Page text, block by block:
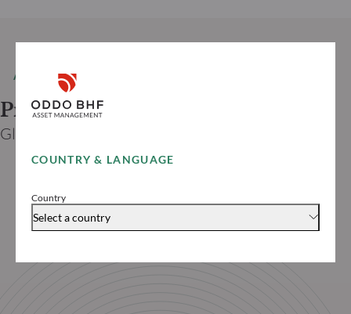
COUNTRY & LANGUAGE
Country
Select a country
AUTHOR
Prof. Dr. Jan VIEBIG
Global Co-CIO ODDO BHF